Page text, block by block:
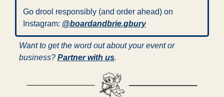
Go drool responsibly (and order ahead) on
Instagram: @boardandbrie.gbury
Want to get the word out about your event or
business? Partner with us.